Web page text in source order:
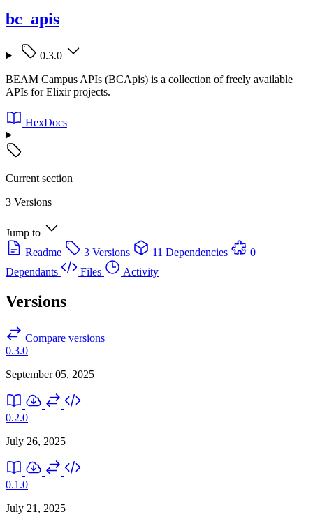
bc_apis
0.3.0
BEAM Campus APIs (BCApis) is a collection of freely available
APIs for Elixir projects.
HexDocs
Current section
3 Versions
Jump to
Readme
3 Versions 11 Dependencies
0
Dependants
Files Activity
Versions
Compare versions
0.3.0
September 05, 2025
0.2.0
July 26, 2025
0.1.0
July 21, 2025